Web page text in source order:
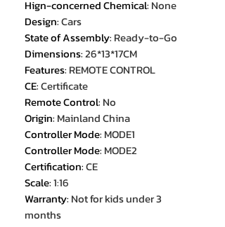
Hign-concerned Chemical: None
Design:Cars
State of Assembly: Ready-to-Go
Dimensions:26*13*17CM
Features: REMOTE CONTROL
CE:Certificate
Remote Control: No
Origin: Mainland China
Controller Mode: MODE1
Controller Mode: MODE2
Certification:CE
Scale:1:16
Warranty: Not for kids under 3
months